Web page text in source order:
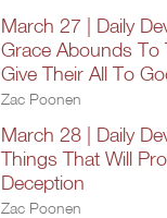
March 27 | Daily
Grace Abounds To
Give Their All To
Zac Poonen
March 28 | Daily
Things That Will
Deception
Zac Poonen